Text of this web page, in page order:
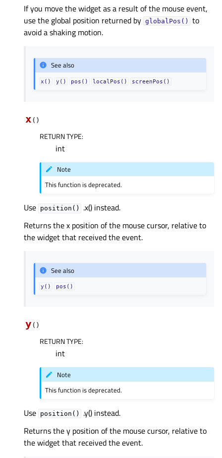
If you move the widget as a result of the mouse event,
use the global position returned by globalPos()
to
avoid a shaking motion.
See also
x() y() pos() localPos() screenPos()
x( )
RETURN TYPE:
int
Note
This function is deprecated.
Use position()
.x() instead.
Returns the x position of the mouse cursor, relative to
the widget that received the event.
See also
y() pos()
y( )
RETURN TYPE:
int
Note
This function is deprecated.
Use position()
.y() instead.
Returns the y position of the mouse cursor, relative to
the widget that received the event.